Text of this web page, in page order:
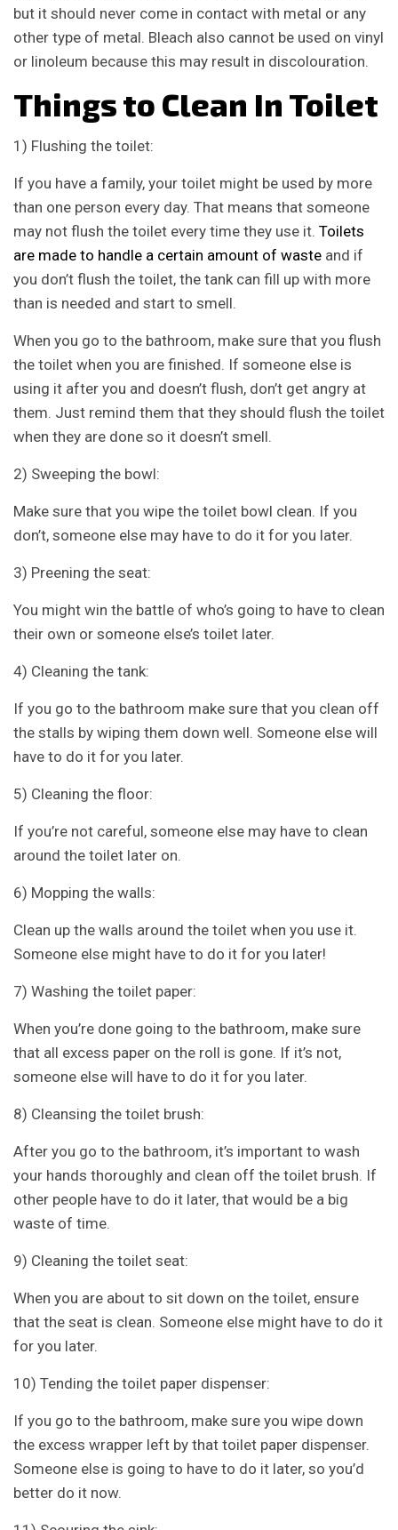
but it should never come in contact with metal or any
other type of metal. Bleach also cannot be used on vinyl
or linoleum because this may result in discolouration.
Things to Clean In Toilet
1) Flushing the toilet:
If you have a family, your toilet might be used by more
than one person every day. That means that someone
may not flush the toilet every time they use it. Toilets
are made to handle a certain amount of waste and if
you don’t flush the toilet, the tank can fill up with more
than is needed and start to smell.
When you go to the bathroom, make sure that you flush
the toilet when you are finished. If someone else is
using it after you and doesn’t flush, don’t get angry at
them. Just remind them that they should flush the toilet
when they are done so it doesn’t smell.
2) Sweeping the bowl:
Make sure that you wipe the toilet bowl clean. If you
don’t, someone else may have to do it for you later.
3) Preening the seat:
You might win the battle of who’s going to have to clean
their own or someone else’s toilet later.
4) Cleaning the tank:
If you go to the bathroom make sure that you clean off
the stalls by wiping them down well. Someone else will
have to do it for you later.
5) Cleaning the floor:
If you’re not careful, someone else may have to clean
around the toilet later on.
6) Mopping the walls:
Clean up the walls around the toilet when you use it.
Someone else might have to do it for you later!
7) Washing the toilet paper:
When you’re done going to the bathroom, make sure
that all excess paper on the roll is gone. If it’s not,
someone else will have to do it for you later.
8) Cleansing the toilet brush:
After you go to the bathroom, it’s important to wash
your hands thoroughly and clean off the toilet brush. If
other people have to do it later, that would be a big
waste of time.
9) Cleaning the toilet seat:
When you are about to sit down on the toilet, ensure
that the seat is clean. Someone else might have to do it
for you later.
10) Tending the toilet paper dispenser:
If you go to the bathroom, make sure you wipe down
the excess wrapper left by that toilet paper dispenser.
Someone else is going to have to do it later, so you’d
better do it now.